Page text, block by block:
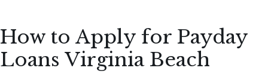
How to Apply for Payday
Loans Virginia Beach